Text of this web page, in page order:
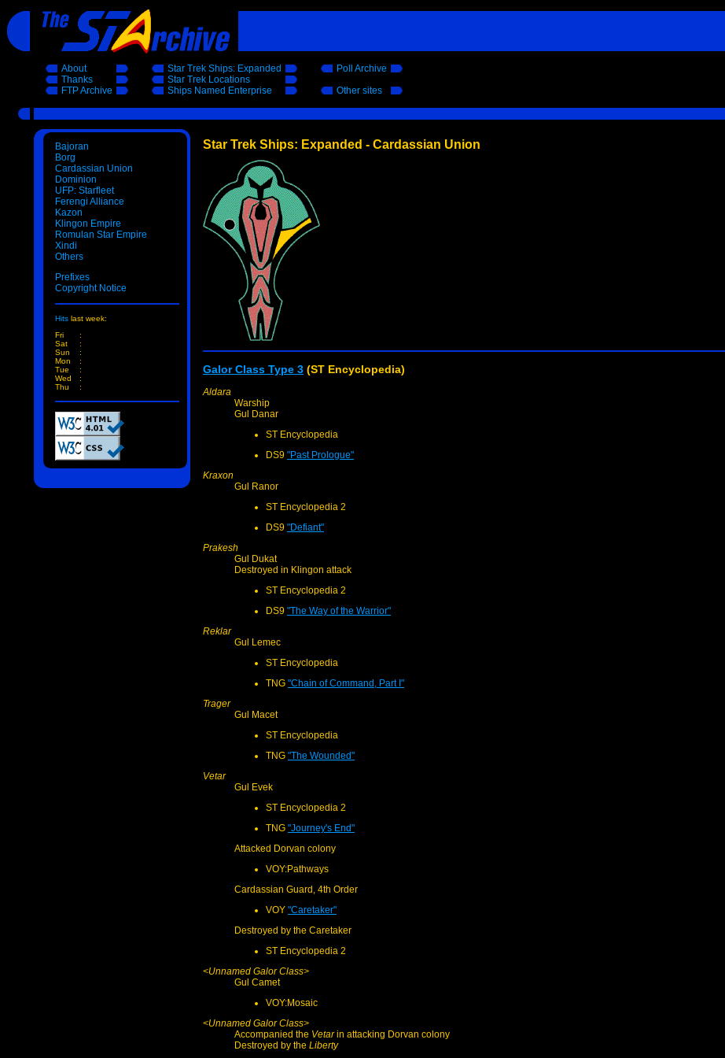
About Star Trek Ships: Expanded
Poll Archive
Thanks
Star Trek Locations
FTP Archive
Ships Named Enterprise Other sites
Bajoran
Borg
Cardassian Union
Dominion
UFP: Starfleet
Ferengi Alliance
Kazon
Klingon Empire
Romulan Star Empire
Xindi
Others
Prefixes
Copyright Notice
Hits last week:
Fri
:
Sat
:
Sun
:
Mon
:
Tue
:
Wed
:
Thu
:
Star Trek Ships: Expanded - Cardassian Union
Galor Class Type 3 (ST Encyclopedia)
Aldara
Warship
Gul Danar
ST Encyclopedia
DS9 "Past Prologue"
Kraxon
Gul Ranor
ST Encyclopedia 2
DS9 "Defiant"
Prakesh
Gul Dukat
Destroyed in Klingon attack
ST Encyclopedia 2
DS9 "The Way of the Warrior"
Reklar
Gul Lemec
ST Encyclopedia
TNG "Chain of Command, Part I"
Trager
Gul Macet
ST Encyclopedia
TNG "The Wounded"
Vetar
Gul Evek
ST Encyclopedia 2
TNG "Journey's End"
Attacked Dorvan colony
VOY:Pathways
Cardassian Guard, 4th Order
VOY "Caretaker"
Destroyed by the Caretaker
ST Encyclopedia 2
<Unnamed Galor Class>
Gul Camet
VOY:Mosaic
<Unnamed Galor Class>
Accompanied the Vetarin attacking Dorvan colony
Destroyed by the Liberty